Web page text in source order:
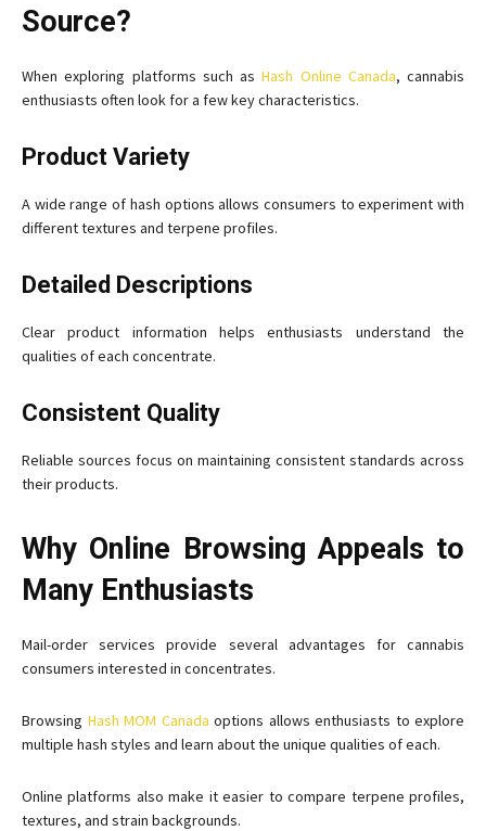
Source?
When exploring platforms such asHash Online Canada, cannabis
enthusiasts often look for a few key characteristics.
Product Variety
A wide range of hash options allows consumers to experiment with
different textures and terpene profiles.
Detailed Descriptions
Clear product information helps enthusiasts understand the
qualities of each concentrate.
Consistent Quality
Reliable sources focus on maintaining consistent standards across
their products.
Why Online Browsing Appeals to
Many Enthusiasts
Mail-order services provide several advantages for cannabis
consumers interested in concentrates.
Browsing Hash MOM Canada options allows enthusiasts to explore
multiple hash styles and learn about the unique qualities of each.
Online platforms also make it easier to compare terpene profiles,
textures, and strain backgrounds.